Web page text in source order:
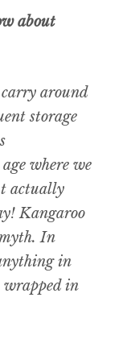
about
around
storage
where we
actually
Kangaroo
In
in
wrapped in